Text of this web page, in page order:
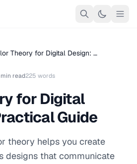
Theory for Digital Design: …
min read225 words
for Digital
Guide
theory helps you create
designs that communicate